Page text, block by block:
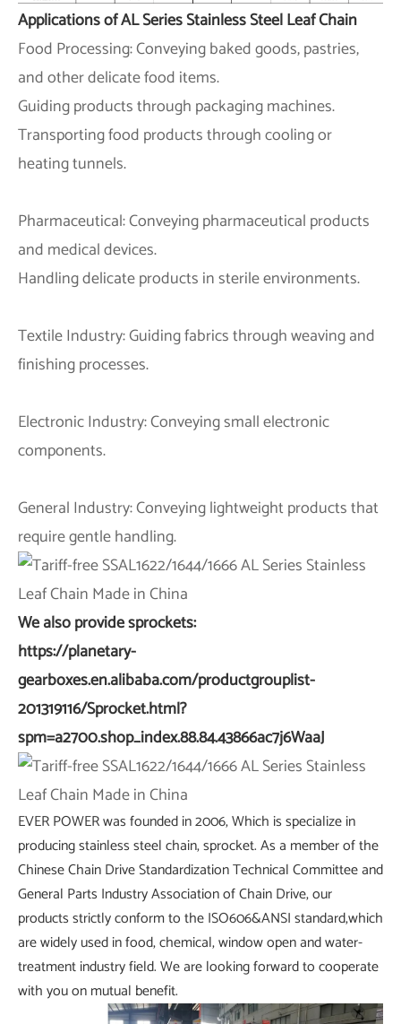
Applications of AL Series Stainless Steel Leaf Chain
Food Processing: Conveying baked goods, pastries,
and other delicate food items.
Guiding products through packaging machines.
Transporting food products through cooling or
heating tunnels.
Pharmaceutical: Conveying pharmaceutical products
and medical devices.
Handling delicate products in sterile environments.
Textile Industry: Guiding fabrics through weaving and
finishing processes.
Electronic Industry: Conveying small electronic
components.
General Industry: Conveying lightweight products that
require gentle handling.
We also provide sprockets:
https://planetary-
gearboxes.en.alibaba.com/productgrouplist-
201319116/Sprocket.html?
spm=a2700.shop_index.88.84.43866ac7j6WaaJ
EVER POWER was founded in 2006, Which is specialize in
producing stainless steel chain, sprocket. As a member of the
Chinese Chain Drive Standardization Technical Committee and
General Parts Industry Association of Chain Drive, our
products strictly conform to the ISO606&ANSI standard,which
are widely used in food, chemical, window open and water-
treatment industry field. We are looking forward to cooperate
with you on mutual benefit.